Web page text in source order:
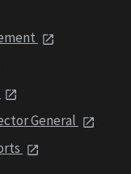
General